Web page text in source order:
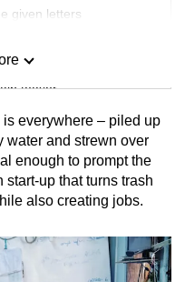
given letters
teaser
you can
is everywhere – piled up
water and strewn over
enough to prompt the
up that turns trash
also creating jobs.